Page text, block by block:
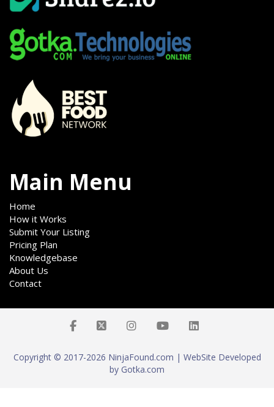
Main Menu
Home
How it Works
Submit Your Listing
Pricing Plan
Knowledgebase
About Us
Contact
Copyright © 2017-2026 NinjaFound.com | WebSite Developed
by Gotka.com